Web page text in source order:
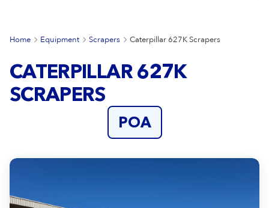
Home Equipment Scrapers Caterpillar 627K Scrapers
CATERPILLAR 627K
SCRAPERS
POA